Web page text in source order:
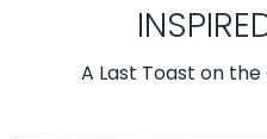
A Last Toast on